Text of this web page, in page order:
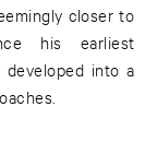
closer to
his earliest
into a